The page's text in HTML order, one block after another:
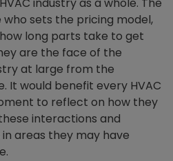
industry as a whole. The
who sets the pricing model,
long parts take to get
are the face of the
at large from the
It would benefit every HVAC
to reflect on how they
interactions and
areas they may have